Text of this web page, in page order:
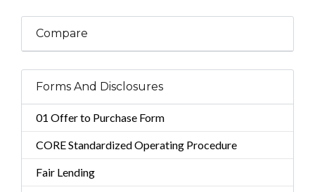
Compare
Forms And Disclosures
01 Offer to Purchase Form
CORE Standardized Operating Procedure
Fair Lending